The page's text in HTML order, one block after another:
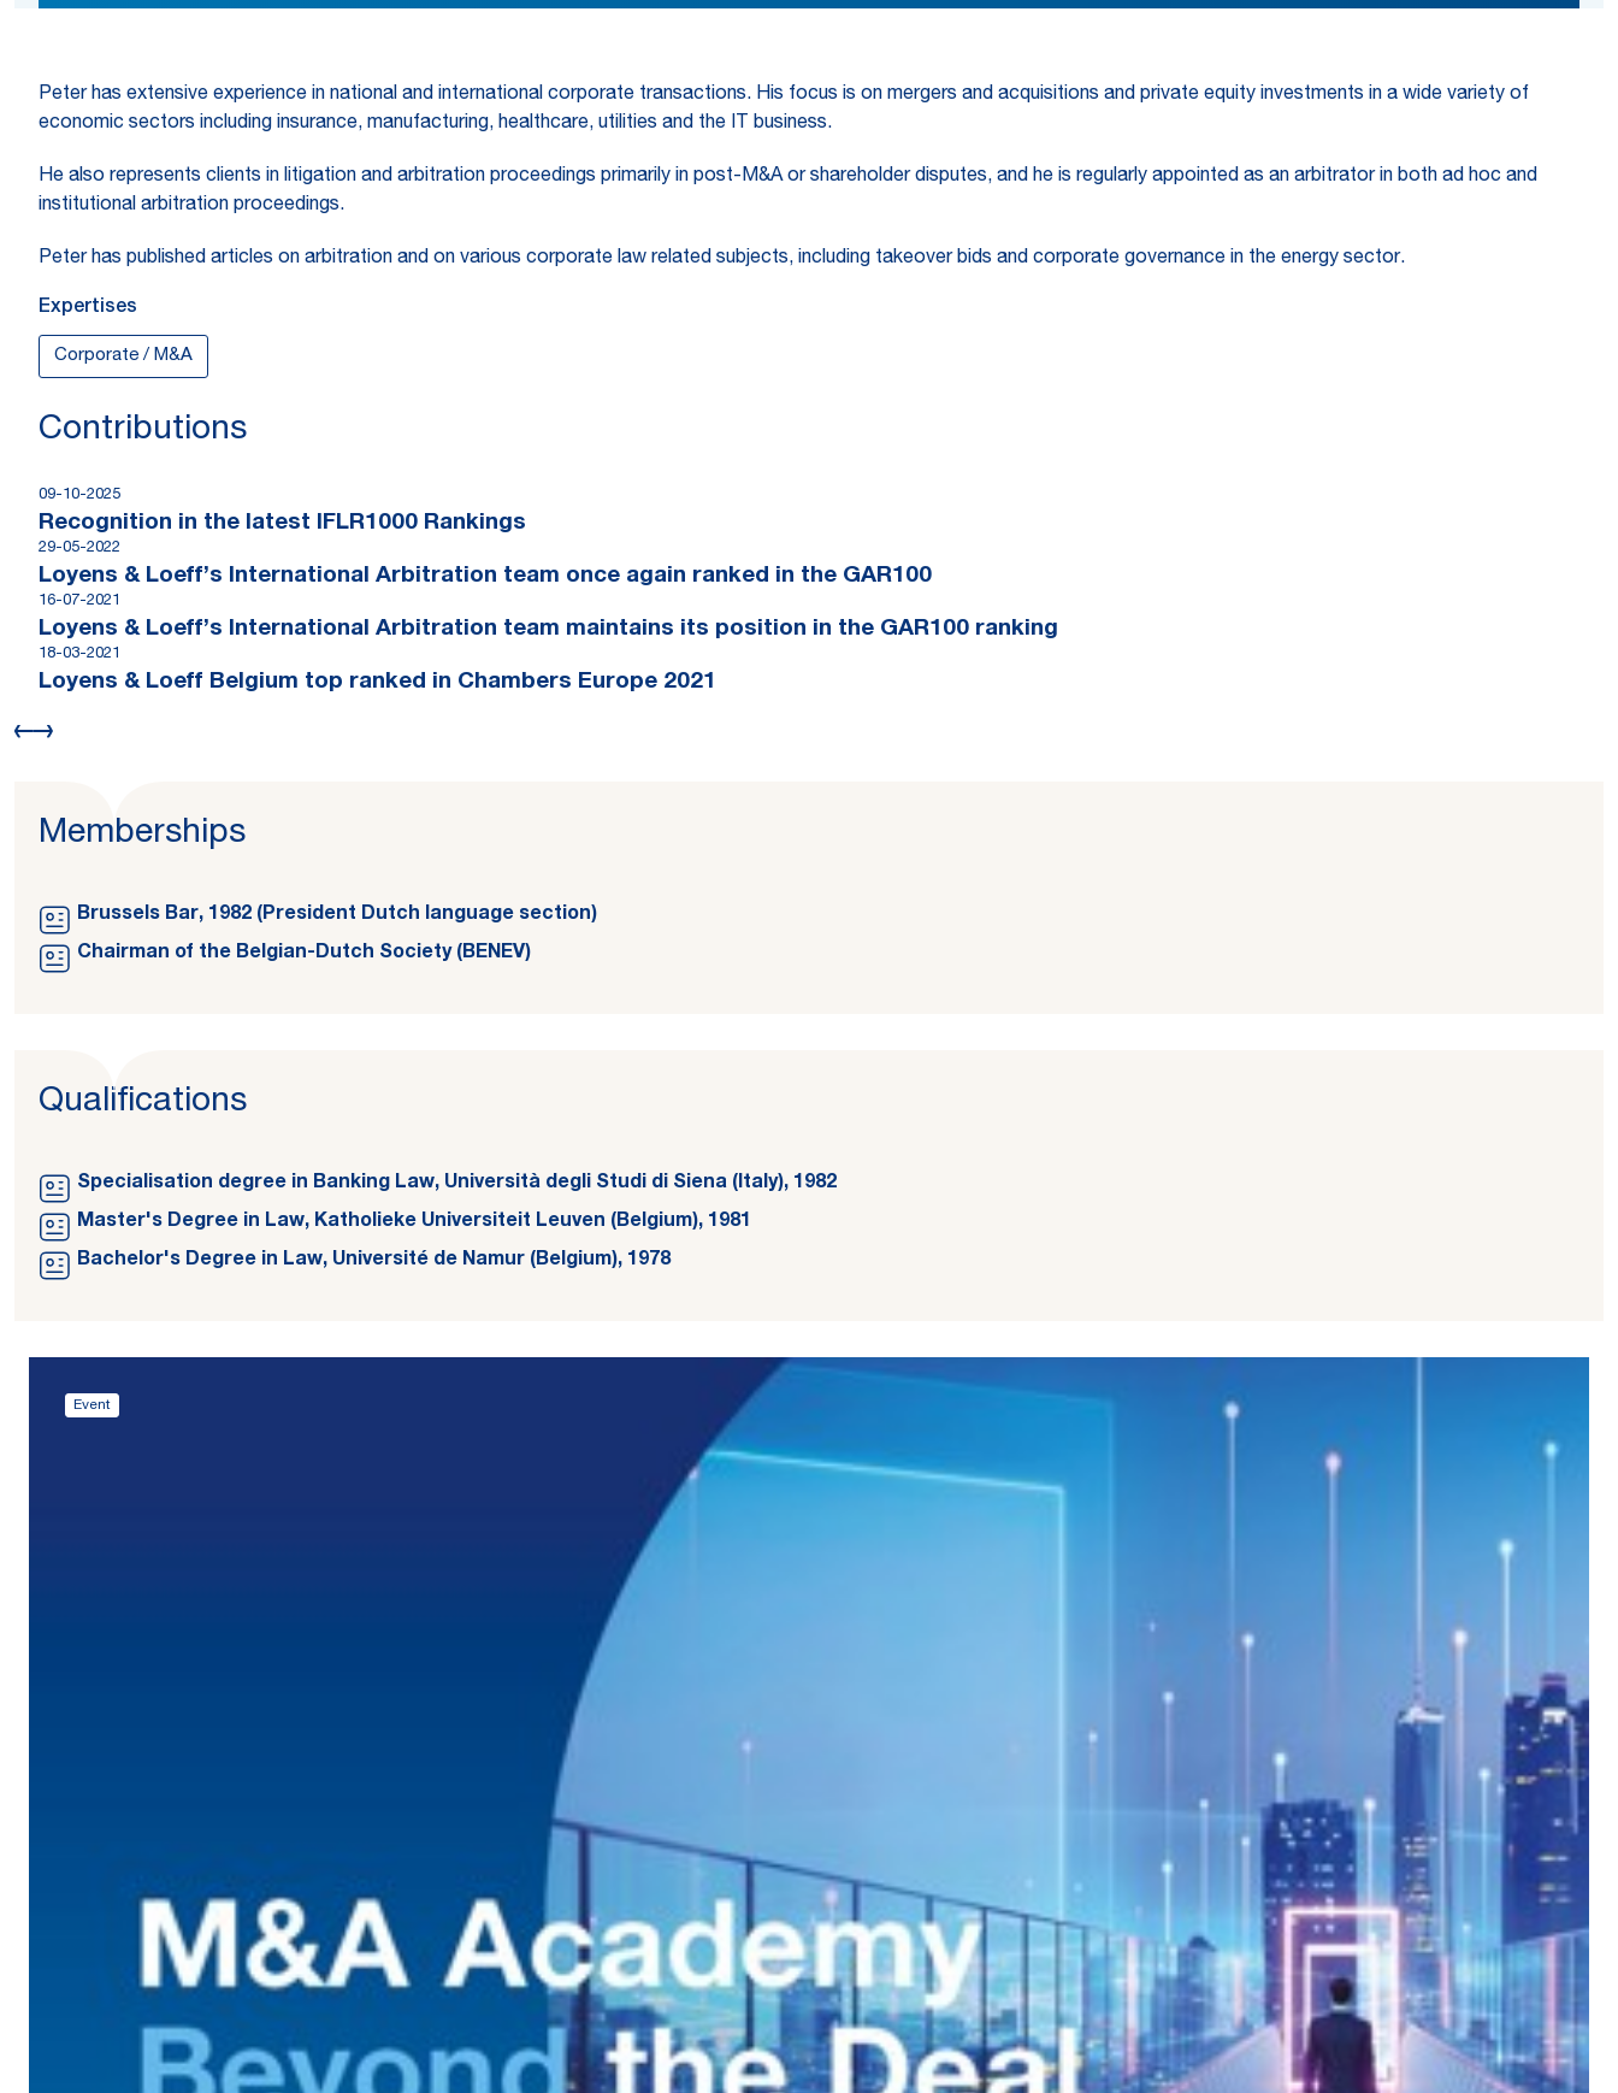
Peter has extensive experience in national and international corporate transactions. His focus is on mergers and acquisitions and private equity investments in a wide variety of
economic sectors including insurance, manufacturing, healthcare, utilities and the IT business.
He also represents clients in litigation and arbitration proceedings primarily in post-M&A or shareholder disputes, and he is regularly appointed as an arbitrator in both ad hoc and
institutional arbitration proceedings.
Peter has published articles on arbitration and on various corporate law related subjects, including takeover bids and corporate governance in the energy sector.
Expertises
Corporate / M&A
Contributions
09-10-2025
Recognition in the latest IFLR1000 Rankings
29-05-2022
Loyens & Loeff’s International Arbitration team once again ranked in the GAR100
16-07-2021
Loyens & Loeff’s International Arbitration team maintains its position in the GAR100 ranking
18-03-2021
Loyens & Loeff Belgium top ranked in Chambers Europe 2021
Memberships
Brussels Bar, 1982 (President Dutch language section)
Chairman of the Belgian-Dutch Society (BENEV)
Qualifications
Specialisation degree in Banking Law, Università degli Studi di Siena (Italy), 1982
Master's Degree in Law, Katholieke Universiteit Leuven (Belgium), 1981
Bachelor's Degree in Law, Université de Namur (Belgium), 1978
Event